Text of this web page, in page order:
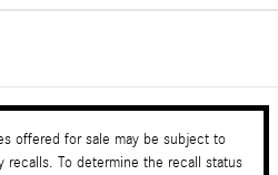
offered for sale may be subject to
recalls. To determine the recall status